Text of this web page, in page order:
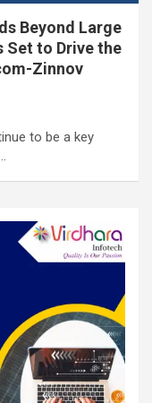
Beyond Large
Set to Drive the
Zinnov
to be a key